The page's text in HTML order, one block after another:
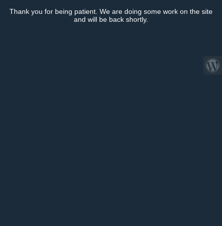
Thank you for being patient. We are doing some work on the site
and will be back shortly.